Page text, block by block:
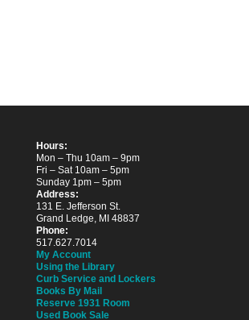
Hours:
Mon – Thu 10am – 9pm
Fri – Sat 10am – 5pm
Sunday 1pm – 5pm
Address:
131 E. Jefferson St.
Grand Ledge, MI 48837
Phone:
517.627.7014
My Account
Using the Library
Curb Service and Lockers
Books By Mail
Reserve 1931 Room
Used Book Sale